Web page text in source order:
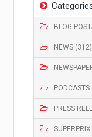
BLOG
NEWS (312)
PODCASTS
PRESS